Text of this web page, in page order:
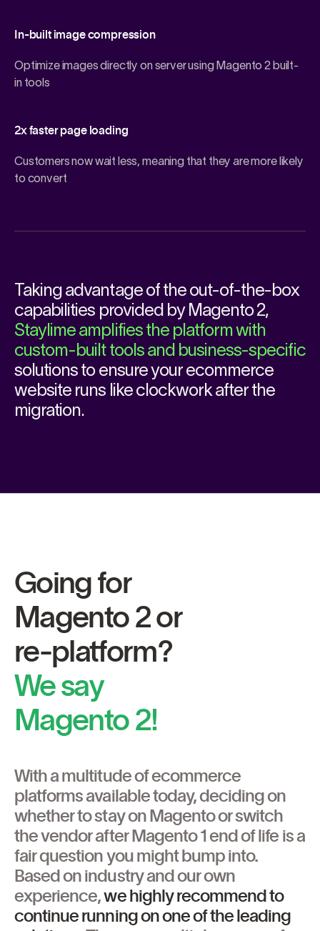
In-built image compression
Optimize images directly on server using Magento 2 built-
in tools
2x faster page loading
Customers now wait less, meaning that they are more likely
to convert
Taking advantage of the out-of-the-box
capabilities provided by Magento 2,
Staylime amplifies the platform with
custom-built tools and business-specific
solutions to ensure your ecommerce
website runs like clockwork after the
migration.
Going for
Magento 2 or
re-platform?
We say
Magento 2!
With a multitude of ecommerce
platforms available today, deciding on
whether to stay on Magento or switch
the vendor after Magento 1 end of life is a
fair question you might bump into.
Based on industry and our own
experience,we highly recommend to
continue running on one of the leading